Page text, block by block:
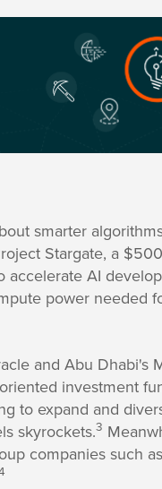
smarter
Stargate, a
accelerate AI
power needed
and Abu Dhabi's
investment
to expand and
skyrockets.3
companies such